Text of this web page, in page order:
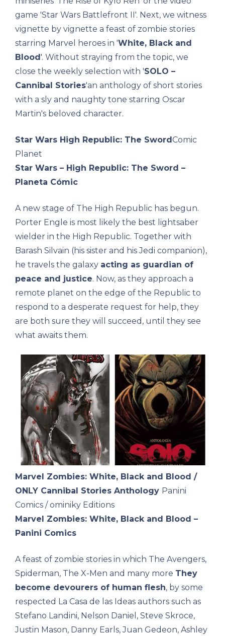
game 'Star Wars Battlefront II'. Next, we witness
vignette by vignette a feast of zombie stories
starring Marvel heroes in 'White, Black and
Blood'. Without straying from the topic, we
close the weekly selection with 'SOLO –
Cannibal Stories'an anthology of short stories
with a sly and naughty tone starring Oscar
Martin's beloved character.
Star Wars High Republic: The SwordComic
Planet
Star Wars – High Republic: The Sword –
Planeta Cómic
A new stage of The High Republic has begun.
Porter Engle is most likely the best lightsaber
wielder in the High Republic. Together with
Barash Silvain (his sister and his Jedi companion),
he travels the galaxy acting as guardian of
peace and justice. Now, as they approach a
remote planet on the edge of the Republic to
respond to a desperate request for help, they
are both sure they will succeed, until they see
what awaits them.
Marvel Zombies: White, Black and Blood /
ONLY Cannibal Stories Anthology Panini
Comics / ominiky Editions
Marvel Zombies: White, Black and Blood –
Panini Comics
A feast of zombie stories in which The Avengers,
Spiderman, The X-Men and many more They
become devourers of human flesh, by some
respected La Casa de las Ideas authors such as
Stefano Landini, Nelson Daniel, Steve Skroce,
Justin Mason, Danny Earls, Juan Gedeon, Ashley